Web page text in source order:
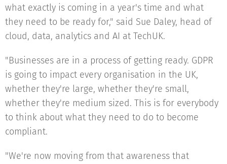
what exactly is coming in a year's time and what
they need to be ready for," said Sue Daley, head of
cloud, data, analytics and AI at TechUK.
"Businesses are in a process of getting ready. GDPR
is going to impact every organisation in the UK,
whether they're large, whether they're small,
whether they're medium sized. This is for everybody
to think about what they need to do to become
compliant.
"We're now moving from that awareness that